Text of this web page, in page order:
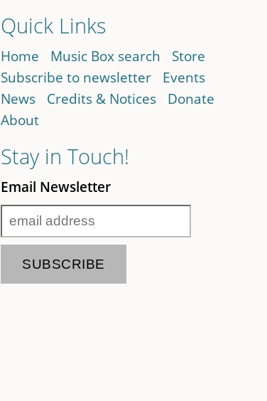
Quick Links
Home Music Box search
Store
Subscribe to newsletter
Events
News
Credits & Notices
Donate
About
Stay in Touch!
Email Newsletter